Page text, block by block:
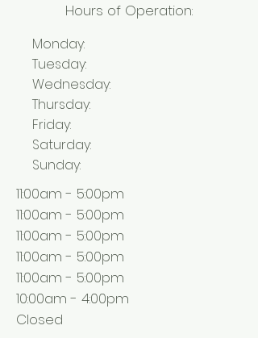
Hours of Operation:
Monday:
Tuesday:
Wednesday:
Thursday:
Friday:
Saturday:
Sunday:
11:00am - 5:00pm
11:00am - 5:00pm
11:00am - 5:00pm
11:00am - 5:00pm
11:00am - 5:00pm
10:00am - 4:00pm
Closed